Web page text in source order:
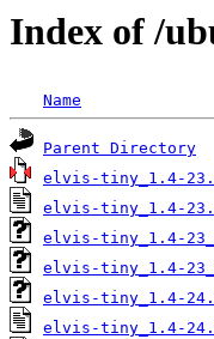
Index of /
Name
Parent Directory
elvis-tiny_1.4-
elvis-tiny_1.4-
elvis-tiny_1.4-
elvis-tiny_1.4-
elvis-tiny_1.4-
elvis-tiny_1.4-